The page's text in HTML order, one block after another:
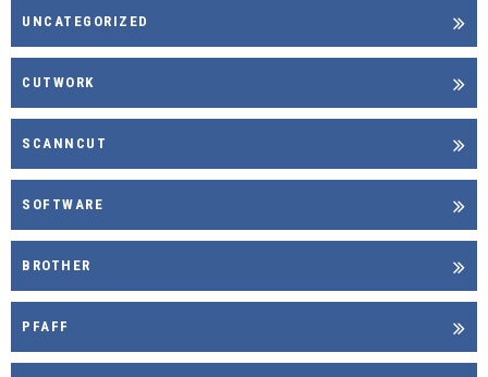
UNCATEGORIZED
CUTWORK
SCANNCUT
SOFTWARE
BROTHER
PFAFF